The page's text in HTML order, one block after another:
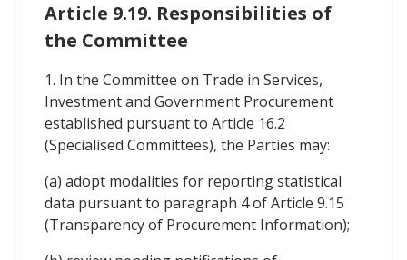
Article 9.19. Responsibilities of
the Committee
1. In the Committee on Trade in Services,
Investment and Government Procurement
established pursuant to Article 16.2
(Specialised Committees), the Parties may:
(a) adopt modalities for reporting statistical
data pursuant to paragraph 4 of Article 9.15
(Transparency of Procurement Information);